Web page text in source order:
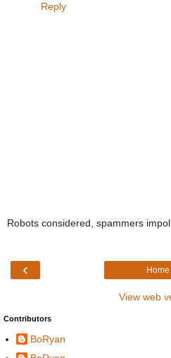
Reply
Robots considered, spammers
‹ Home
View web
Contributors
BoRyan